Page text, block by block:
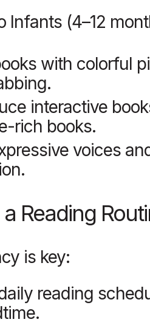
Infants (4–12
with colorful
interactive
rich books.
voices
Reading
is key:
reading